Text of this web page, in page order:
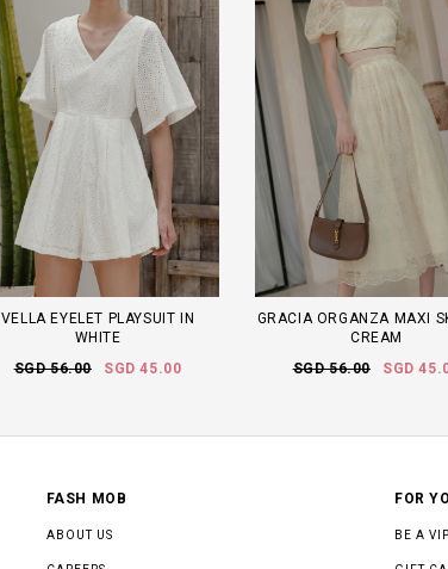
VELLA EYELET PLAYSUIT IN
WHITE
SGD 56.00
SGD 45.00
GRACIA ORGANZA MAXI
CREAM
SGD 56.00
SGD
FASH MOB
ABOUT US
FOR
BE A VIP